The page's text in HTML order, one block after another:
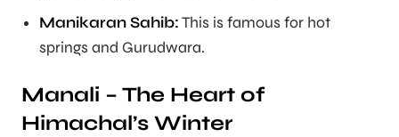
Manikaran Sahib:This is famous for hot
springs and Gurudwara.
Manali – The Heart of
Himachal’s Winter